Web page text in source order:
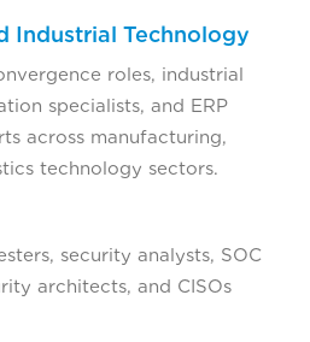
Industrial Technology
roles, industrial
specialists, and ERP
across manufacturing,
technology sectors.
security analysts, SOC
architects, and CISOs